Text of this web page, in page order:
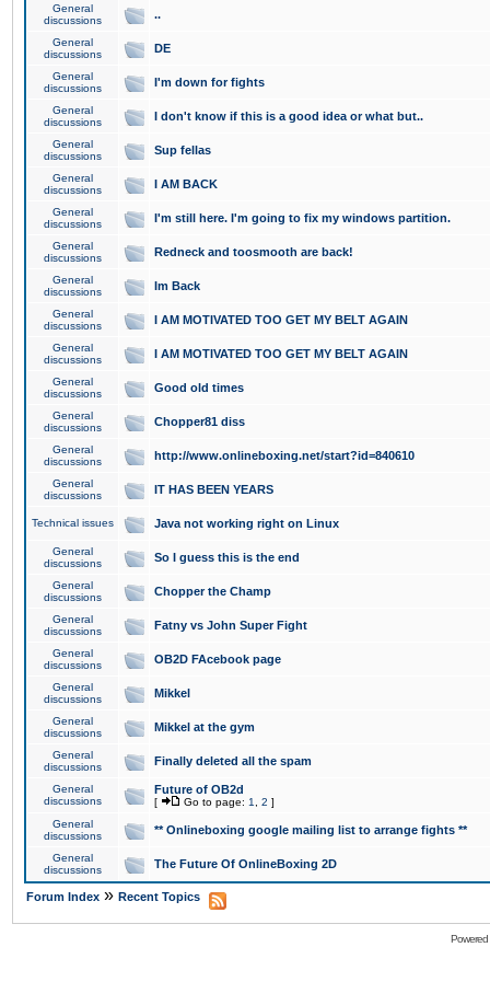
General
discussions
..
General
discussions
DE
General
discussions
I'm down for fights
General
discussions
I don't know if this is a good idea or what but..
General
discussions
Sup fellas
General
discussions
I AM BACK
General
discussions
I'm still here. I'm going to fix my windows partition.
General
discussions
Redneck and toosmooth are back!
General
discussions
Im Back
General
discussions
I AM MOTIVATED TOO GET MY BELT AGAIN
General
discussions
I AM MOTIVATED TOO GET MY BELT AGAIN
General
discussions
Good old times
General
discussions
Chopper81 diss
General
discussions
http://www.onlineboxing.net/start?id=840610
General
discussions
IT HAS BEEN YEARS
Technical issues Java not working right on Linux
General
discussions
So I guess this is the end
General
discussions
Chopper the Champ
General
discussions
Fatny vs John Super Fight
General
discussions
OB2D FAcebook page
General
discussions
Mikkel
General
discussions
Mikkel at the gym
General
discussions
Finally deleted all the spam
General
discussions
Future of OB2d
[ Go to page: 1 2 ]
General
discussions
** Onlineboxing google mailing list to arrange fights **
General
discussions
The Future Of OnlineBoxing 2D
Forum Index » Recent Topics